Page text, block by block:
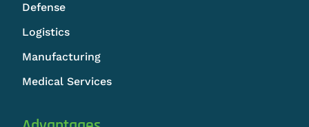
Defense
Logistics
Manufacturing
Medical Services